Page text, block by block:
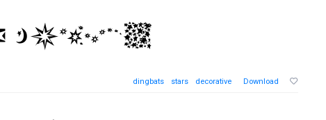
dingbats stars decorative Download